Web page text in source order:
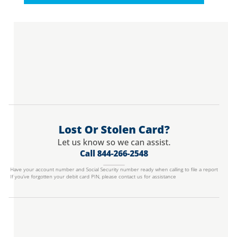
Lost Or Stolen Card?
Let us know so we can assist.
Call 844-266-2548
Have your account number and Social Security number ready when calling to file a report
If you’ve forgotten your debit card PIN, please contact us for assistance